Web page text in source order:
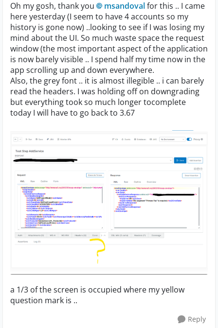
Oh my gosh, thank you msandoval​for this .. I came
here yesterday (I seem to have 4 accounts so my
history is gone now) ..looking to see if I was losing my
mind about the UI. So much waste space the request
window (the most important aspect of the application
is now barely visible .. I spend half my time now in the
app scrolling up and down everywhere.
Also, the grey font .. it is almost illegible .. i can barely
read the headers. I was holding off on downgrading
but everything took so much longer tocomplete
today I will have to go back to 3.67
a 1/3 of the screen is occupied where my yellow
question mark is ..
Reply